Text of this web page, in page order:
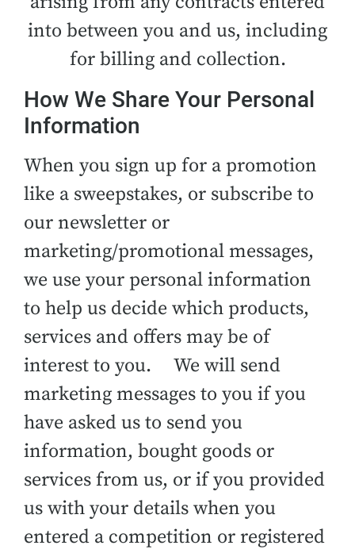
into between you and us, including
for billing and collection.
How We Share Your Personal
Information
When you sign up for a promotion
like a sweepstakes, or subscribe to
our newsletter or
marketing/promotional messages,
we use your personal information
to help us decide which products,
services and offers may be of
interest to you. We will send
marketing messages to you if you
have asked us to send you
information, bought goods or
services from us, or if you provided
us with your details when you
entered a competition or registered